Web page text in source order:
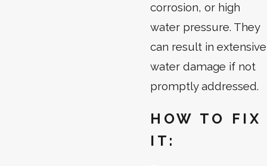
corrosion, or high
water pressure. They
can result in extensive
water damage if not
promptly addressed.
HOW TO FIX
IT: